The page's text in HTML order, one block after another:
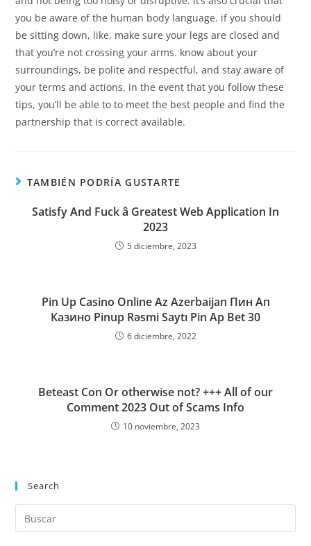
you be aware of the human body language. if you should
be sitting down, like, make sure your legs are closed and
that you’re not crossing your arms. know about your
surroundings, be polite and respectful, and stay aware of
your terms and actions. in the event that you follow these
tips, you’ll be able to to meet the best people and find the
partnership that is correct available.
TAMBIÉN PODRÍA GUSTARTE
Satisfy And Fuck â Greatest Web Application In
2023
5 diciembre, 2023
Pin Up Casino Online Az Azerbaijan Пин Ап
Казино Pinup Rəsmi Saytı Pin Ap Bet 30
6 diciembre, 2022
Beteast Con Or otherwise not? +++ All of our
Comment 2023 Out of Scams Info
10 noviembre, 2023
Search